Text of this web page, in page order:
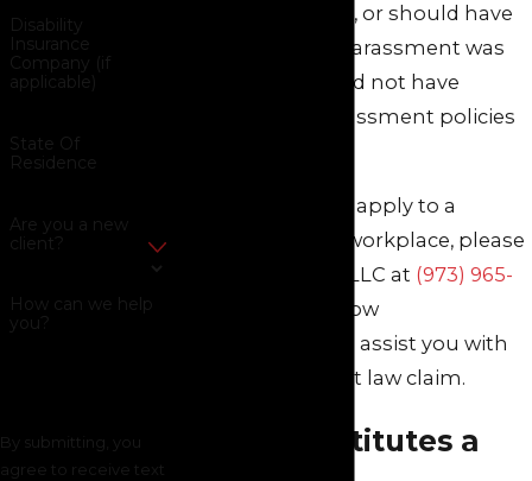
nothing to stop it, or should have
known that the harassment was
taking place, or did not have
effective anti-harassment policies
If these scenarios apply to a
situation in your workplace, please
call Green Savits, LLC at (973) 965-
to find out how
can assist you with
your employment law claim.
What Constitutes a
Disability
Insurance
Company (if
applicable)
State Of
Residence
Are you a new
client?
How can we help
you?
By submitting, you
agree to receive text